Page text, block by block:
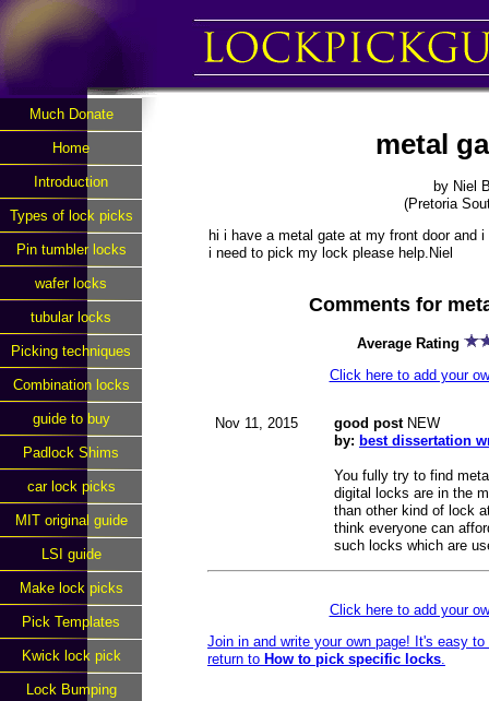
metal
by Niel
(Pretoria
hi i have a metal gate at my front door
i need to pick my lock please help.Niel
Comments for
Average Rating
Click here to add your
Nov 11, 2015 good post NEW
by: best dissertation
You fully try to find
digital locks are in the
than other kind of lock
think everyone can
such locks which are
Click here to add your
Join in and write your own page! It's easy
return to How to pick specific locks.
Much Donate
Home
Introduction
Types of lock picks
Pin tumbler locks
wafer locks
tubular locks
Picking techniques
Combination locks
guide to buy
Padlock Shims
car lock picks
MIT original guide
LSI guide
Make lock picks
Pick Templates
Kwick lock pick
Lock Bumping